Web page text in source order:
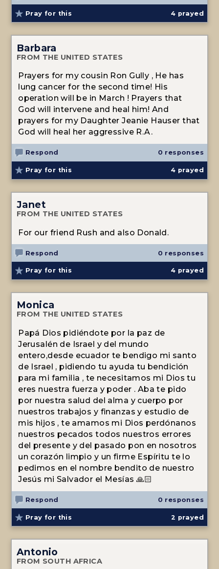
Pray for this 4 prayed
Barbara
FROM THE UNITED STATES
Prayers for my cousin Ron Gully , He has
lung cancer for the second time! His
operation will be in March ! Prayers that
God will intervene and heal him! And
prayers for my Daughter Jeanie Hauser that
God will heal her aggressive R.A.
Respond 0 responses
Pray for this 4 prayed
Janet
FROM THE UNITED STATES
For our friend Rush and also Donald.
Respond 0 responses
Pray for this 4 prayed
Monica
FROM THE UNITED STATES
Papá Dios pidiéndote por la paz de
Jerusalén de Israel y del mundo
entero,desde ecuador te bendigo mi santo
de Israel , pidiendo tu ayuda tu bendición
para mi familia , te necesitamos mi Dios tu
eres nuestra fuerza y poder . Aba te pido
por nuestra salud del alma y cuerpo por
nuestros trabajos y finanzas y estudio de
mis hijos , te amamos mi Dios perdónanos
nuestros pecados todos nuestros errores
del presente y del pasado pon en nosotros
un corazón limpio y un firme Espíritu te lo
pedimos en el nombre bendito de nuestro
Jesús mi Salvador el Mesías 🙏🏻
Respond 0 responses
Pray for this 2 prayed
Antonio
FROM SOUTH AFRICA